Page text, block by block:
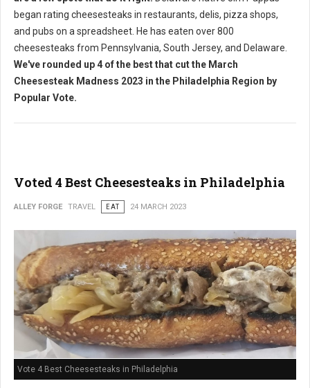
began rating cheesesteaks in restaurants, delis, pizza shops,
and pubs on a spreadsheet. He has eaten over 800
cheesesteaks from Pennsylvania, South Jersey, and Delaware.
We've rounded up 4 of the best that cut the March
Cheesesteak Madness 2023 in the Philadelphia Region by
Popular Vote.
Voted 4 Best Cheesesteaks in Philadelphia
ALLEY FORGE TRAVEL EAT 24 MARCH 2023
Vote 4 Best Cheesesteaks in Philadelphia